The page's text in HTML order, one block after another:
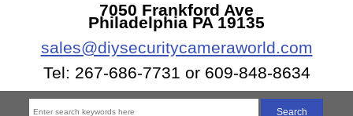
7050 Frankford Ave
Philadelphia PA 19135
sales@diysecuritycameraworld.com
Tel: 267-686-7731 or 609-848-8634